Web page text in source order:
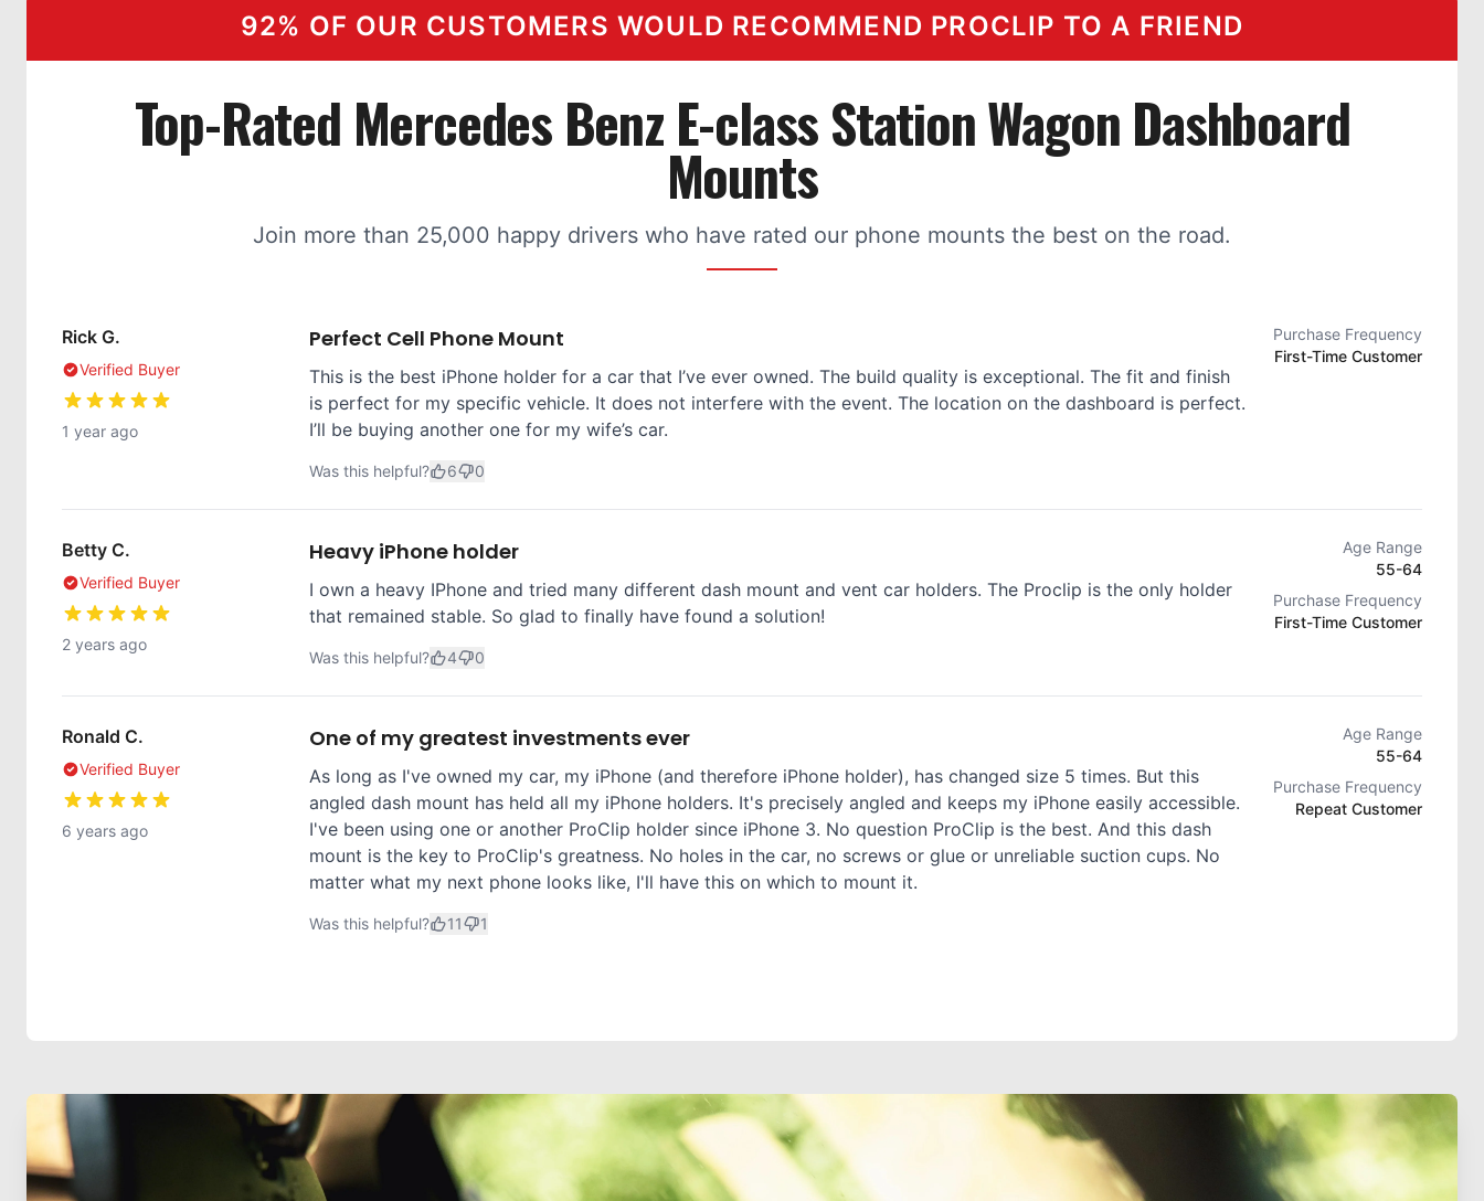
92% OF OUR CUSTOMERS WOULD RECOMMEND PROCLIP TO A FRIEND
Top-Rated Mercedes Benz E-class Station Wagon Dashboard
Mounts
Join more than 25,000 happy drivers who have rated our phone mounts the best on the road.
Rick G.
Verified Buyer
1 year ago
Perfect Cell Phone Mount
This is the best iPhone holder for a car that I’ve ever owned. The build quality is exceptional. The fit and finish
is perfect for my specific vehicle. It does not interfere with the event. The location on the dashboard is perfect.
I’ll be buying another one for my wife’s car.
Was this helpful? 6 0
Purchase Frequency
First-Time Customer
Betty C.
Verified Buyer
2 years ago
Heavy iPhone holder
I own a heavy IPhone and tried many different dash mount and vent car holders. The Proclip is the only holder
that remained stable. So glad to finally have found a solution!
Was this helpful? 4 0
Age Range
55-64
Purchase Frequency
First-Time Customer
Ronald C.
Verified Buyer
6 years ago
One of my greatest investments ever
As long as I've owned my car, my iPhone (and therefore iPhone holder), has changed size 5 times. But this
angled dash mount has held all my iPhone holders. It's precisely angled and keeps my iPhone easily accessible.
I've been using one or another ProClip holder since iPhone 3. No question ProClip is the best. And this dash
mount is the key to ProClip's greatness. No holes in the car, no screws or glue or unreliable suction cups. No
matter what my next phone looks like, I'll have this on which to mount it.
Was this helpful? 11 1
Age Range
55-64
Purchase Frequency
Repeat Customer